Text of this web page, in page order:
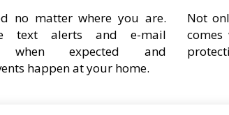
no matter where you are.
text alerts and e-mail
when expected and
happen at your home.
Not